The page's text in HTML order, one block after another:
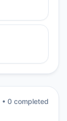
• 0 completed